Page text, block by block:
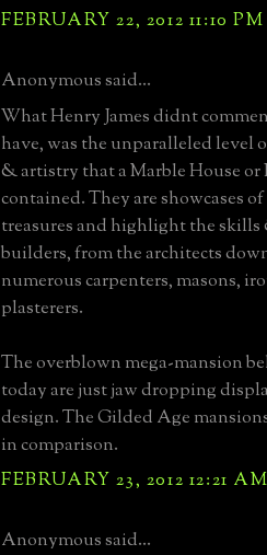
FEBRUARY 22, 2012 11:10 PM
Anonymous said...
What Henry James didnt
have, was the unparalleled level
& artistry that a Marble House or
contained. They are showcases
treasures and highlight the
builders, from the architects
numerous carpenters, masons,
plasterers.
The overblown mega-mansion
today are just jaw dropping
design. The Gilded Age
in comparison.
FEBRUARY 23, 2012 12:21
Anonymous said...